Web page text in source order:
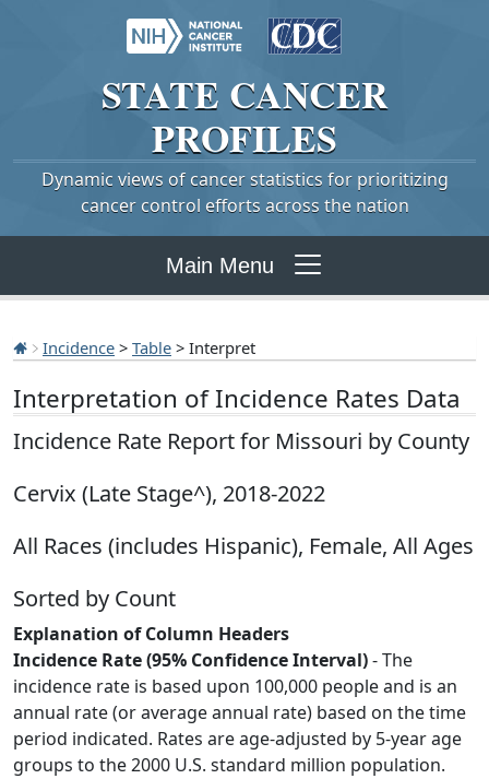
STATE CANCER
PROFILES
Dynamic views of cancer statistics for prioritizing
cancer control efforts across the nation
Main Menu
Incidence > Table > Interpret
Interpretation of Incidence Rates Data
Incidence Rate Report for Missouri by County
Cervix (Late Stage^), 2018-2022
All Races (includes Hispanic), Female, All Ages
Sorted by Count
Explanation of Column Headers
Incidence Rate (95% Confidence Interval)- The
incidence rate is based upon 100,000 people and is an
annual rate (or average annual rate) based on the time
period indicated. Rates are age-adjusted by 5-year age
groups to the 2000 U.S. standard million population.